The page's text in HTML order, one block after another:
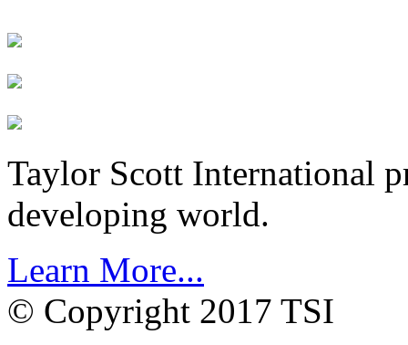
Taylor Scott International
developing world.
Learn More...
© Copyright 2017 TSI